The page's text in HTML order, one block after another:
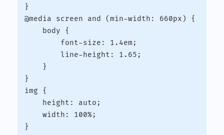
}
@media screen and (min-width: 660px) {
        line-height: 1.65;
}
img {
    width: 100%;